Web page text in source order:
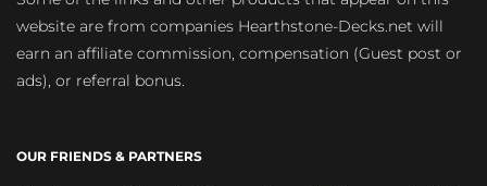
website are from companies Hearthstone-Decks.net will
earn an affiliate commission, compensation (Guest post or
ads), or referral bonus.
OUR FRIENDS & PARTNERS